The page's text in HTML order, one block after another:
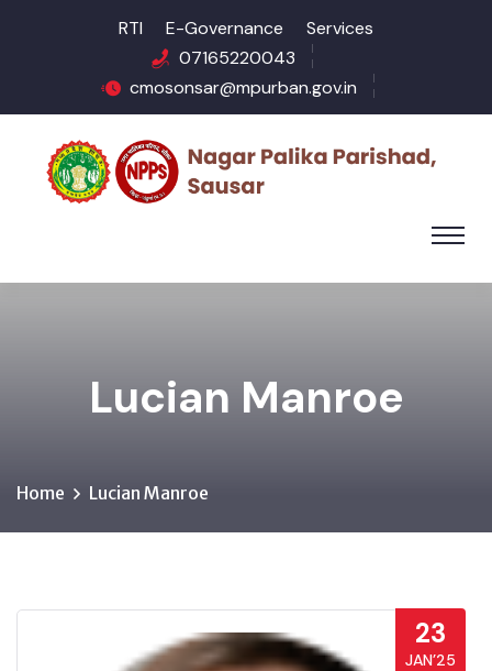
RTI E-Governance
Services
07165220043
cmosonsar@mpurban.gov.in
Lucian Manroe
Home Lucian Manroe
23
JAN’25